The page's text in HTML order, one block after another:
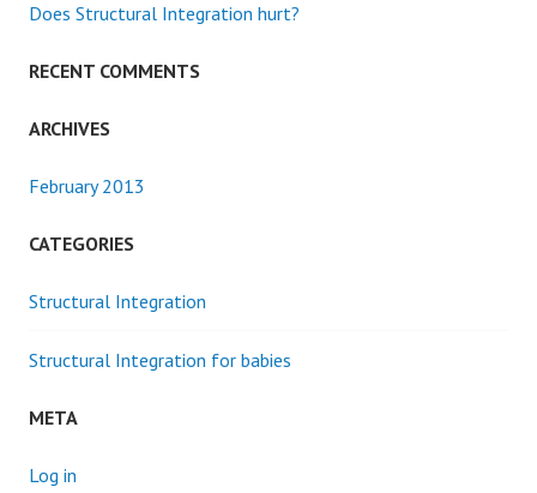
Does Structural Integration hurt?
RECENT COMMENTS
ARCHIVES
February 2013
CATEGORIES
Structural Integration
Structural Integration for babies
META
Log in